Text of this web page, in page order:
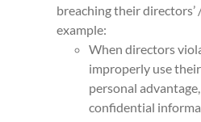
breaching their
example:
When directors
improperly use
personal
confidential